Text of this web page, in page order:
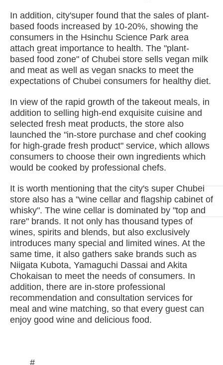
In addition, city'super found that the sales of plant-
based foods increased by 10-20%, showing the
consumers in the Hsinchu Science Park area
attach great importance to health. The "plant-
based food zone" of Chubei store sells vegan milk
and meat as well as vegan snacks to meet the
expectations of Chubei consumers for healthy diet.
In view of the rapid growth of the takeout meals, in
addition to selling high-end exquisite cuisine and
selected fresh meat products, the store also
launched the "in-store purchase and chef cooking
for high-grade fresh product" service, which allows
consumers to choose their own ingredients which
would be cooked by professional chefs.
It is worth mentioning that the city's super Chubei
store also has a "wine cellar and flagship cabinet of
whisky". The wine cellar is dominated by "top and
rare" brands. It not only has thousand types of
wines, spirits and blends, but also exclusively
introduces many special and limited wines. At the
same time, it also gathers sake brands such as
Niigata Kubota, Yamaguchi Dassai and Akita
Chokaisan to meet the needs of consumers. In
addition, there are in-store professional
recommendation and consultation services for
meal and wine matching, so that every guest can
enjoy good wine and delicious food.
#